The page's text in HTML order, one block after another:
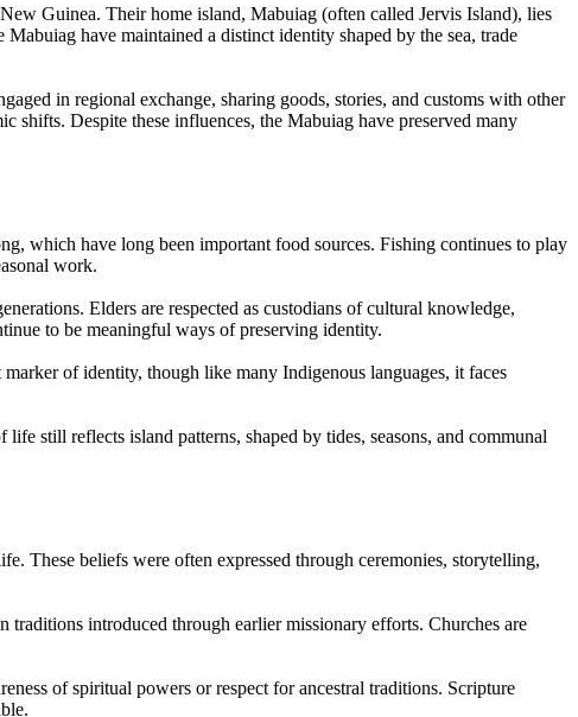
Guinea. Their home island, Mabuiag (often called Jervis Island), lies
have maintained a distinct identity shaped by the sea, trade
in regional exchange, sharing goods, stories, and customs with other
shifts. Despite these influences, the Mabuiag have preserved many
which have long been important food sources. Fishing continues to play
work.
Elders are respected as custodians of cultural knowledge,
to be meaningful ways of preserving identity.
of identity, though like many Indigenous languages, it faces
still reflects island patterns, shaped by tides, seasons, and communal
These beliefs were often expressed through ceremonies, storytelling,
introduced through earlier missionary efforts. Churches are
of spiritual powers or respect for ancestral traditions. Scripture